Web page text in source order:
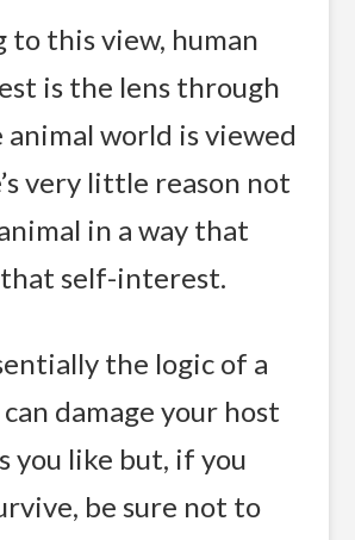
to this view, human
is the lens through
world is viewed
very little reason not
in a way that
that self-interest.
the logic of a
damage your host
you like but, if you
be sure not to